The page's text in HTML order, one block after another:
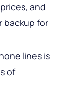
and
backup for
lines is
of